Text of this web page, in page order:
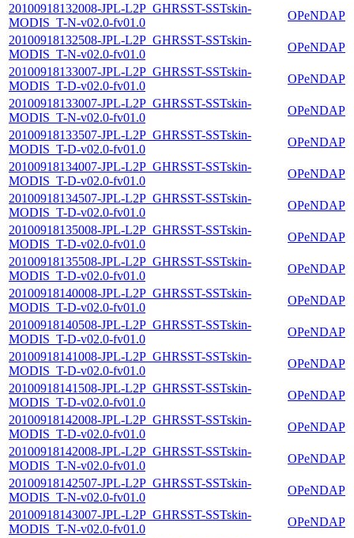
20100918132008-JPL-L2P_GHRSST-SSTskin-
MODIS_T-N-v02.0-fv01.0
OPeNDAP
20100918132508-JPL-L2P_GHRSST-SSTskin-
MODIS_T-N-v02.0-fv01.0
OPeNDAP
20100918133007-JPL-L2P_GHRSST-SSTskin-
MODIS_T-D-v02.0-fv01.0
OPeNDAP
20100918133007-JPL-L2P_GHRSST-SSTskin-
MODIS_T-N-v02.0-fv01.0
OPeNDAP
20100918133507-JPL-L2P_GHRSST-SSTskin-
MODIS_T-D-v02.0-fv01.0
OPeNDAP
20100918134007-JPL-L2P_GHRSST-SSTskin-
MODIS_T-D-v02.0-fv01.0
OPeNDAP
20100918134507-JPL-L2P_GHRSST-SSTskin-
MODIS_T-D-v02.0-fv01.0
OPeNDAP
20100918135008-JPL-L2P_GHRSST-SSTskin-
MODIS_T-D-v02.0-fv01.0
OPeNDAP
20100918135508-JPL-L2P_GHRSST-SSTskin-
MODIS_T-D-v02.0-fv01.0
OPeNDAP
20100918140008-JPL-L2P_GHRSST-SSTskin-
MODIS_T-D-v02.0-fv01.0
OPeNDAP
20100918140508-JPL-L2P_GHRSST-SSTskin-
MODIS_T-D-v02.0-fv01.0
OPeNDAP
20100918141008-JPL-L2P_GHRSST-SSTskin-
MODIS_T-D-v02.0-fv01.0
OPeNDAP
20100918141508-JPL-L2P_GHRSST-SSTskin-
MODIS_T-D-v02.0-fv01.0
OPeNDAP
20100918142008-JPL-L2P_GHRSST-SSTskin-
MODIS_T-D-v02.0-fv01.0
OPeNDAP
20100918142008-JPL-L2P_GHRSST-SSTskin-
MODIS_T-N-v02.0-fv01.0
OPeNDAP
20100918142507-JPL-L2P_GHRSST-SSTskin-
MODIS_T-N-v02.0-fv01.0
OPeNDAP
20100918143007-JPL-L2P_GHRSST-SSTskin-
MODIS_T-N-v02.0-fv01.0
OPeNDAP